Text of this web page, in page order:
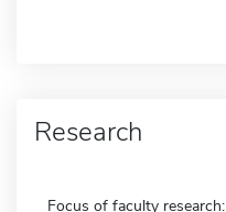
Research
Focus of faculty research: